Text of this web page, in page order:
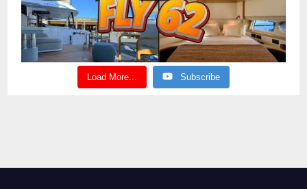
Load More... Subscribe